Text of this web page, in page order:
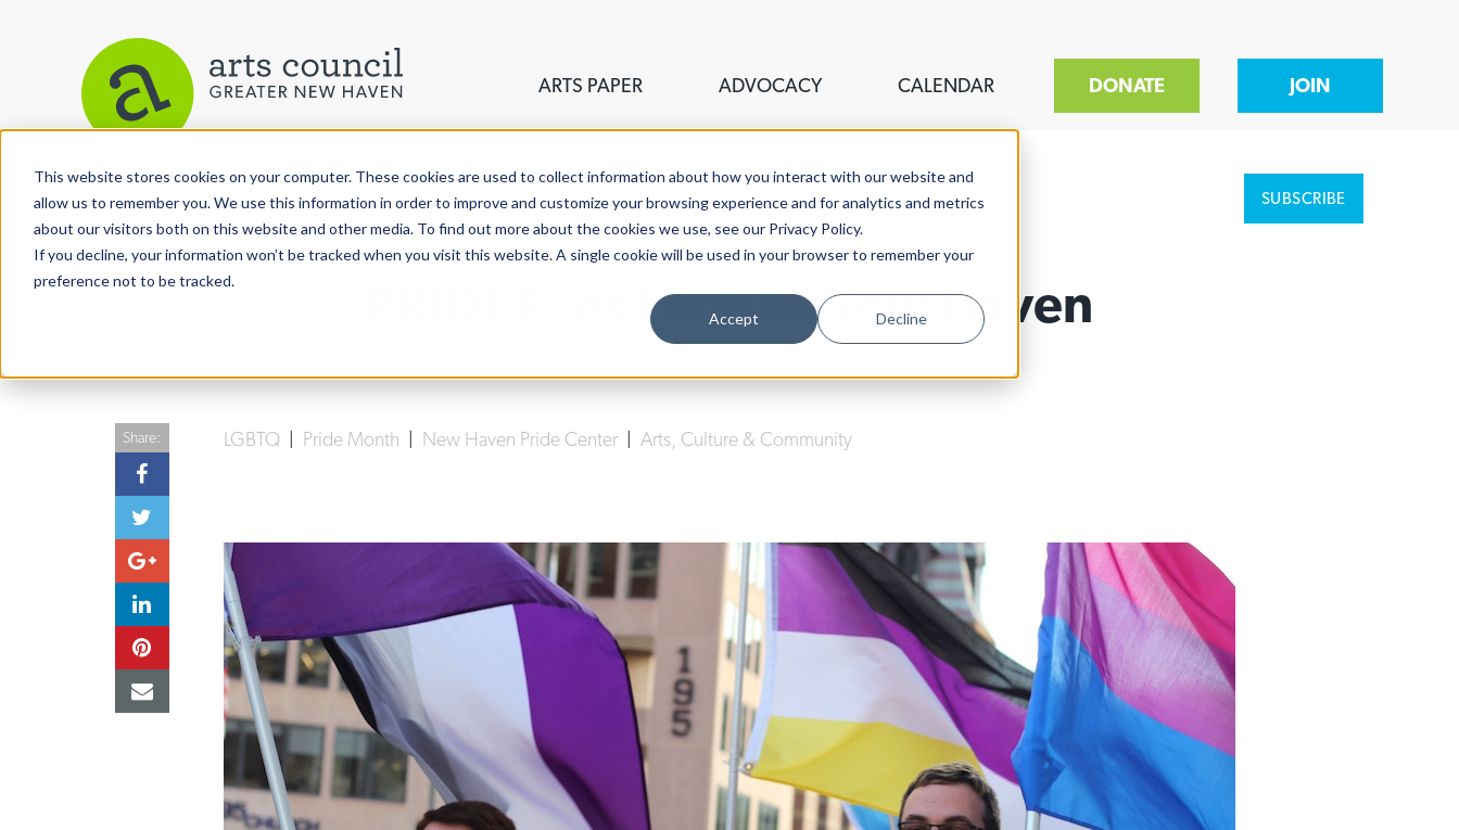
This website stores cookies on your computer. These cookies are used to collect information about how you interact with our website and
allow us to remember you. We use this information in order to improve and customize your browsing experience and for analytics and metrics
about our visitors both on this website and other media. To find out more about the cookies we use, see our Privacy Policy.
If you decline, your information won’t be tracked when you visit this website. A single cookie will be used in your browser to remember your
preference not to be tracked.
Accept Decline
ARTS PAPER ADVOCACY CALENDAR DONATE JOIN
View More Articles SUBSCRIBE
PRIDE Flies High In New Haven
LGBTQ Pride Month New Haven Pride Center Arts, Culture & Community
Share: